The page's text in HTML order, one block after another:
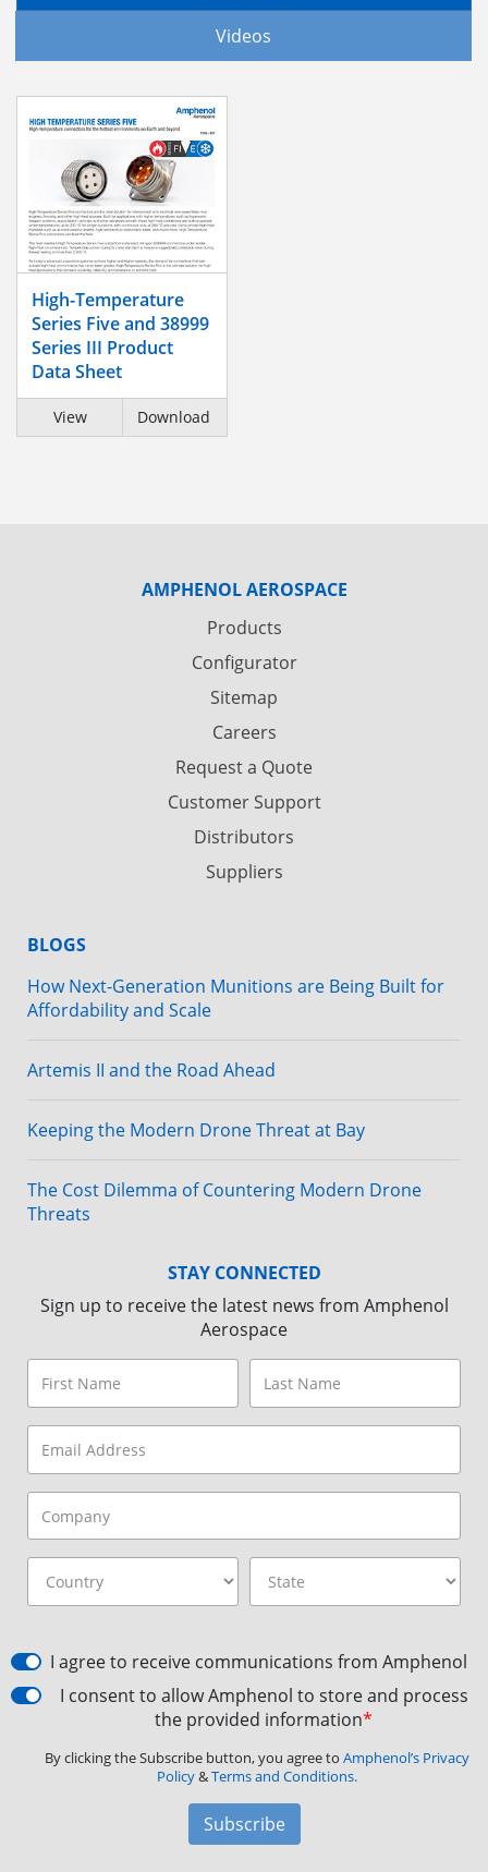
Videos
High-Temperature
Series Five and 38999
Series III Product
Data Sheet
View Download
AMPHENOL AEROSPACE
Products
Configurator
Sitemap
Careers
Request a Quote
Customer Support
Distributors
Suppliers
BLOGS
How Next-Generation Munitions are Being Built for
Affordability and Scale
Artemis II and the Road Ahead
Keeping the Modern Drone Threat at Bay
The Cost Dilemma of Countering Modern Drone
Threats
STAY CONNECTED
Sign up to receive the latest news from Amphenol
Aerospace
I agree to receive communications from Amphenol
I consent to allow Amphenol to store and process
the provided information*
By clicking the Subscribe button, you agree to Amphenol’s Privacy
Policy&Terms and Conditions.
Subscribe